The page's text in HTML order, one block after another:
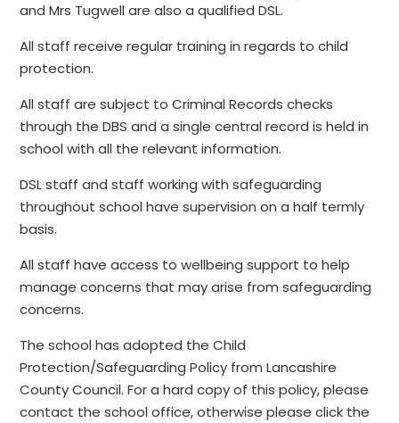
and Mrs Tugwell are also a qualified DSL.
All staff receive regular training in regards to child
protection.
All staff are subject to Criminal Records checks
through the DBS and a single central record is held in
school with all the relevant information.
DSL staff and staff working with safeguarding
throughout school have supervision on a half termly
basis.
All staff have access to wellbeing support to help
manage concerns that may arise from safeguarding
concerns.
The school has adopted the Child
Protection/Safeguarding Policy from Lancashire
County Council. For a hard copy of this policy, please
contact the school office, otherwise please click the